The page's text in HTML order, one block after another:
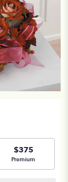
$375
Arrangement size
Premium